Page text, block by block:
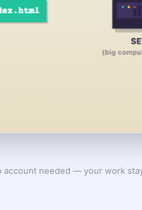
account needed — your work